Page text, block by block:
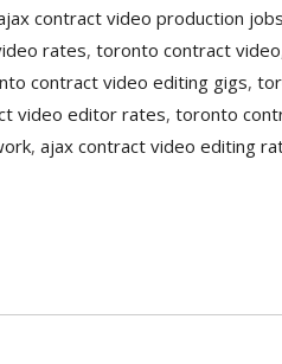
contract video production jobs
rates, toronto contract video
contract video editing gigs,
video editor rates, toronto
, ajax contract video editing